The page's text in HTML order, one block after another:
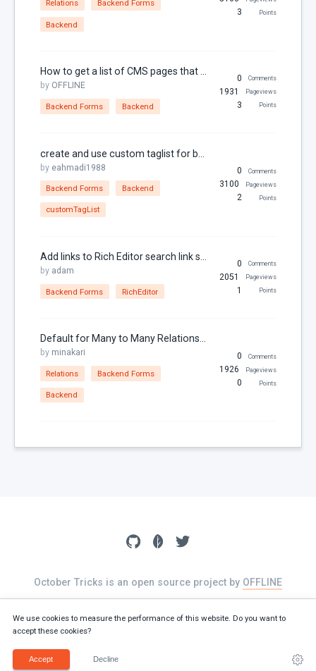
Twig
Variables
Year
Relations Backend Forms
Backend
3 Points
How to get a list of CMS pages that use a specific component
by OFFLINE
Backend Forms Backend
0 Comments
1931 Pageviews
3 Points
by eahmadi1988
Backend Forms Backend
customTagList
0 Comments
3100 Pageviews
2 Points
by adam
Backend Forms RichEditor
0 Comments
2051 Pageviews
1 Points
Default for Many to Many Relationship Using the Relation Controller
by minakari
Relations Backend Forms
Backend
0 Comments
1926 Pageviews
0 Points
October Tricks is an open source project by OFFLINE
The source of this website is available onGitHub
We use cookies to measure the performance of this website. Do you want to
accept these cookies?
Accept Decline